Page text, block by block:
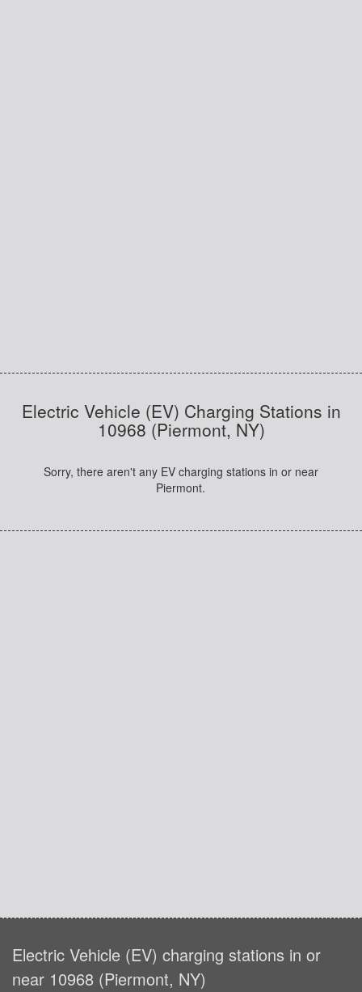
Electric Vehicle (EV) Charging Stations in
10968 (Piermont, NY)
Sorry, there aren't any EV charging stations in or near
Piermont.
Electric Vehicle (EV) charging stations in or
near 10968 (Piermont, NY)